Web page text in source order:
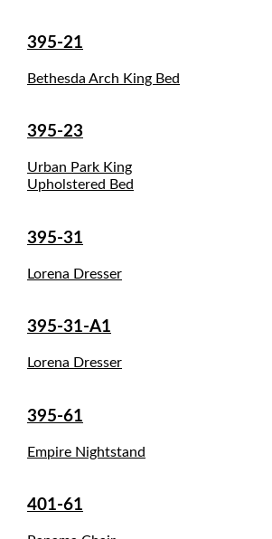
395-21
Bethesda Arch King Bed
395-23
Urban Park King
Upholstered Bed
395-31
Lorena Dresser
395-31-A1
Lorena Dresser
395-61
Empire Nightstand
401-61